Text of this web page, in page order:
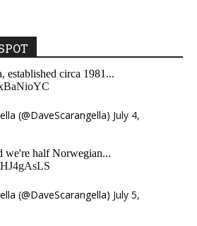
established circa 1981...
(@DaveScarangella) July 4,
we're half Norwegian...
(@DaveScarangella) July 5,